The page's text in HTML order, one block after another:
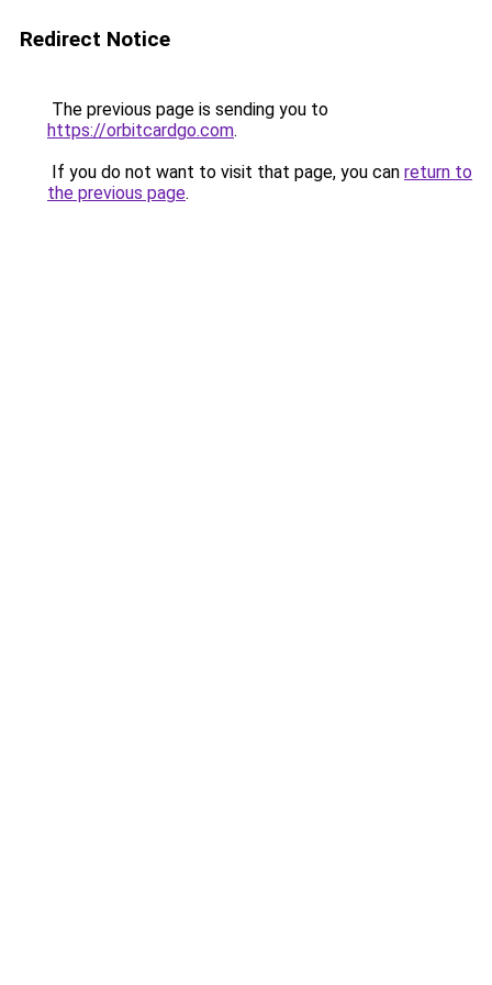
Redirect Notice
The previous page is sending you to
https://orbitcardgo.com.
If you do not want to visit that page, you can return to
the previous page.